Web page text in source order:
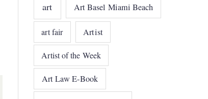
art Art Basel Miami Beach
art fair Artist
Artist of the Week
Art Law E-Book